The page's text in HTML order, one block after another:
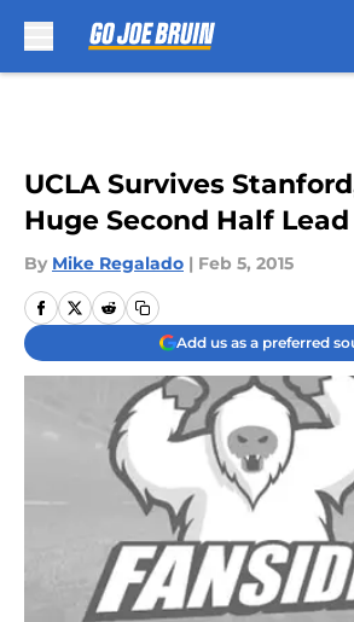
UCLA Survives
Huge Second Half Lead
By Mike Regalado | Feb 5, 2015
Add us as a preferred